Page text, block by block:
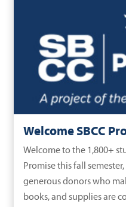
Welcome SBCC
Welcome to the 1,800+
Promise this fall
generous donors who
books, and supplies are